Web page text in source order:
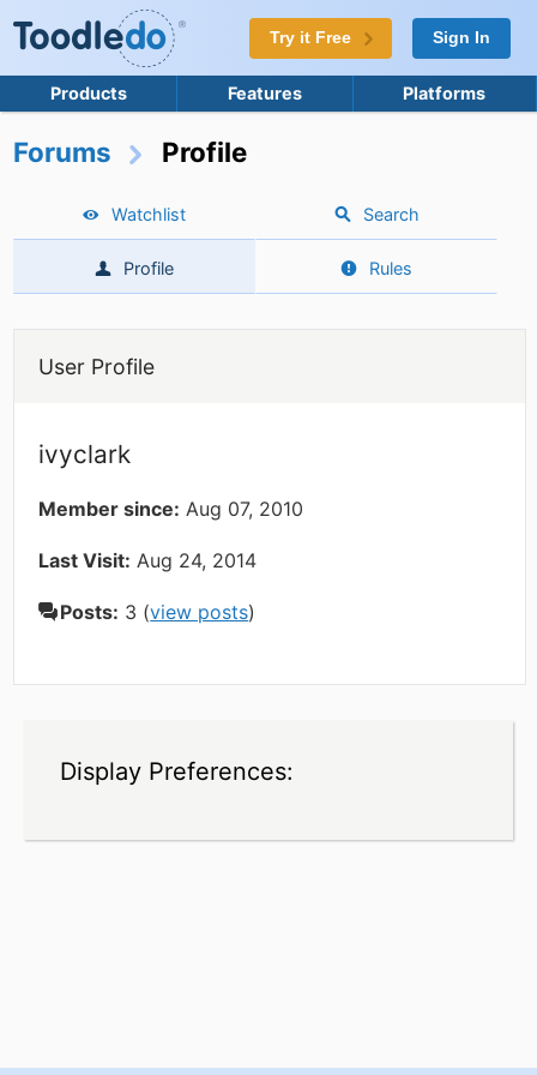
Try it Free Sign In
Products Features Platforms
Forums Profile
Watchlist Search
Profile Rules
User Profile
ivyclark
Member since: Aug 07, 2010
Last Visit: Aug 24, 2014
Posts: 3 (view posts)
Display Preferences: